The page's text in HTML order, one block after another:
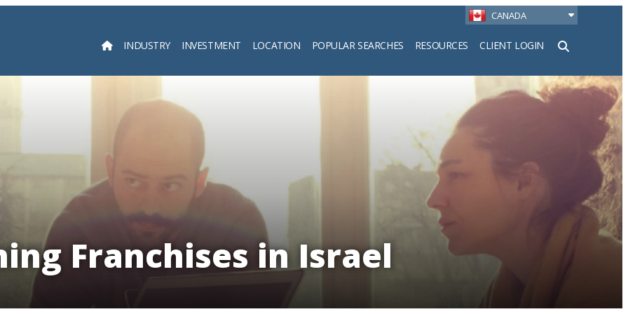
CANADA
INDUSTRY INVESTMENT LOCATION POPULAR SEARCHES RESOURCES CLIENT LOGIN
Search
Franchises in Israel